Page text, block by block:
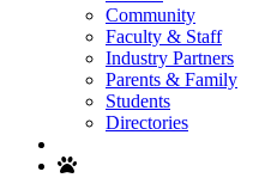
Community
Faculty & Staff
Industry Partners
Parents & Family
Students
Directories